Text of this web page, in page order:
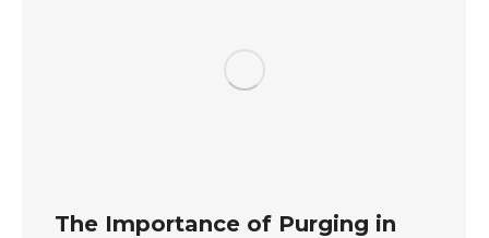
The Importance of Purging in